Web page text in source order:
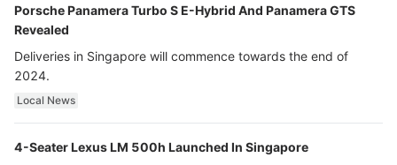
Porsche Panamera Turbo S E-Hybrid And Panamera GTS
Revealed
Deliveries in Singapore will commence towards the end of
2024.
Local News
4-Seater Lexus LM 500h Launched In Singapore